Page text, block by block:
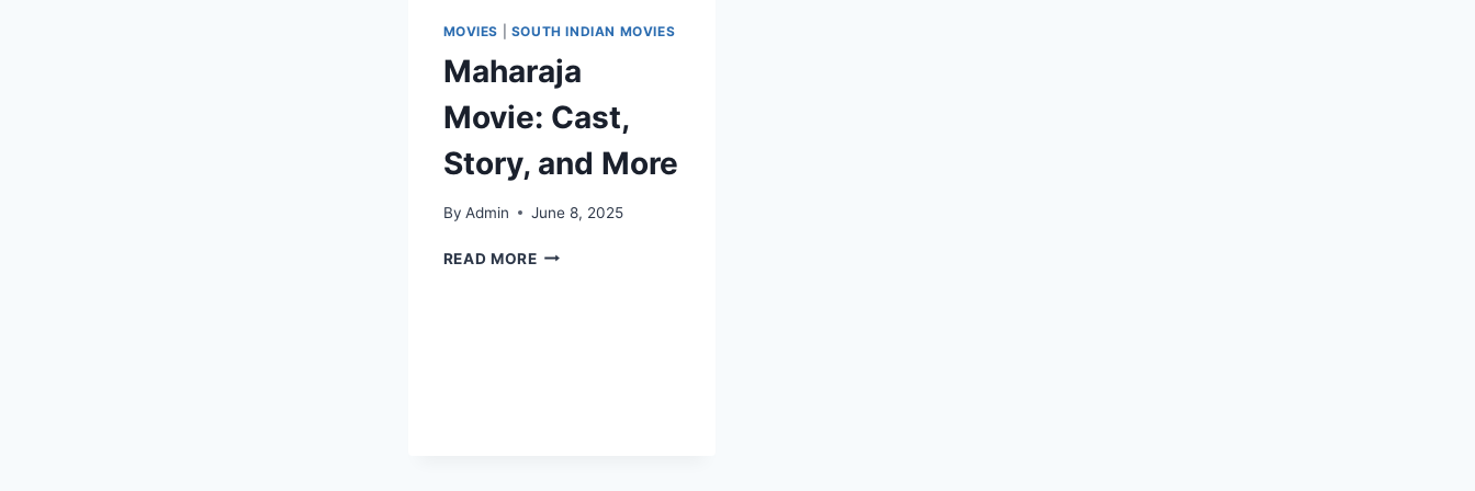
MOVIES SOUTH INDIAN MOVIES
Maharaja
Movie: Cast,
Story, and More
By Admin June 8, 2025
READ MORE